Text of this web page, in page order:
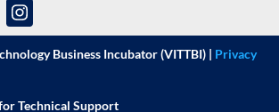
Business Incubator (VITTBI) | Privacy
Technical Support